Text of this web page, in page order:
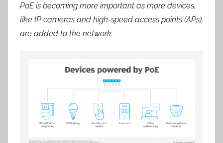
PoE is becoming more important as more devices,
like IP cameras and high-speed access points (APs),
are added to the network.